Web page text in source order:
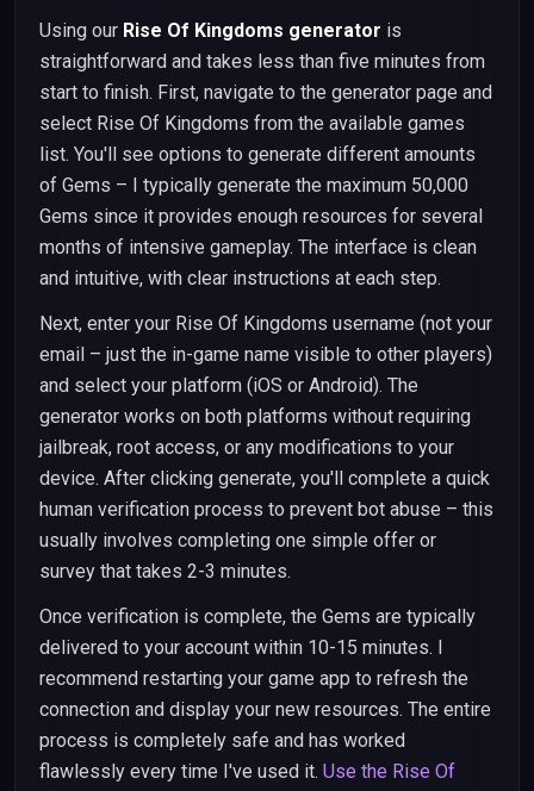
Using our Rise Of Kingdoms generator is
straightforward and takes less than five minutes from
start to finish. First, navigate to the generator page and
select Rise Of Kingdoms from the available games
list. You'll see options to generate different amounts
of Gems – I typically generate the maximum 50,000
Gems since it provides enough resources for several
months of intensive gameplay. The interface is clean
and intuitive, with clear instructions at each step.
Next, enter your Rise Of Kingdoms username (not your
email – just the in-game name visible to other players)
and select your platform (iOS or Android). The
generator works on both platforms without requiring
jailbreak, root access, or any modifications to your
device. After clicking generate, you'll complete a quick
human verification process to prevent bot abuse – this
usually involves completing one simple offer or
survey that takes 2-3 minutes.
Once verification is complete, the Gems are typically
delivered to your account within 10-15 minutes. I
recommend restarting your game app to refresh the
connection and display your new resources. The entire
process is completely safe and has worked
flawlessly every time I've used it. Use the Rise Of